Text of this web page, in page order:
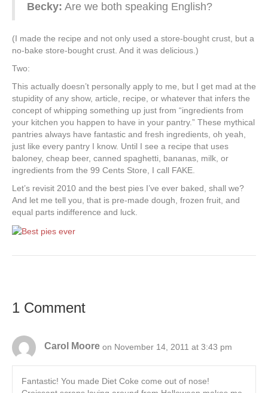
Becky: Are we both speaking English?
(I made the recipe and not only used a store-bought crust, but a
no-bake store-bought crust. And it was delicious.)
Two:
This actually doesn’t personally apply to me, but I get mad at the
stupidity of any show, article, recipe, or whatever that infers the
concept of whipping something up just from “ingredients from
your kitchen you happen to have in your pantry.” These mythical
pantries always have fantastic and fresh ingredients, oh yeah,
just like every pantry I know. Until I see a recipe that uses
baloney, cheap beer, canned spaghetti, bananas, milk, or
ingredients from the 99 Cents Store, I call FAKE.
Let’s revisit 2010 and the best pies I’ve ever baked, shall we?
And let me tell you, that is pre-made dough, frozen fruit, and
equal parts indifference and luck.
1 Comment
Carol Moore on November 14, 2011 at 3:43 pm
Fantastic! You made Diet Coke come out of nose!